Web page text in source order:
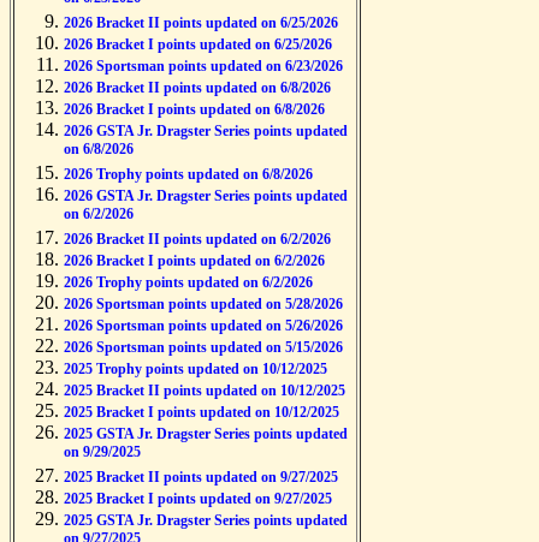
2026 Bracket II points updated on 6/25/2026
2026 Bracket I points updated on 6/25/2026
2026 Sportsman points updated on 6/23/2026
2026 Bracket II points updated on 6/8/2026
2026 Bracket I points updated on 6/8/2026
2026 GSTA Jr. Dragster Series points updated
on 6/8/2026
2026 Trophy points updated on 6/8/2026
2026 GSTA Jr. Dragster Series points updated
on 6/2/2026
2026 Bracket II points updated on 6/2/2026
2026 Bracket I points updated on 6/2/2026
2026 Trophy points updated on 6/2/2026
2026 Sportsman points updated on 5/28/2026
2026 Sportsman points updated on 5/26/2026
2026 Sportsman points updated on 5/15/2026
2025 Trophy points updated on 10/12/2025
2025 Bracket II points updated on 10/12/2025
2025 Bracket I points updated on 10/12/2025
2025 GSTA Jr. Dragster Series points updated
on 9/29/2025
2025 Bracket II points updated on 9/27/2025
2025 Bracket I points updated on 9/27/2025
2025 GSTA Jr. Dragster Series points updated